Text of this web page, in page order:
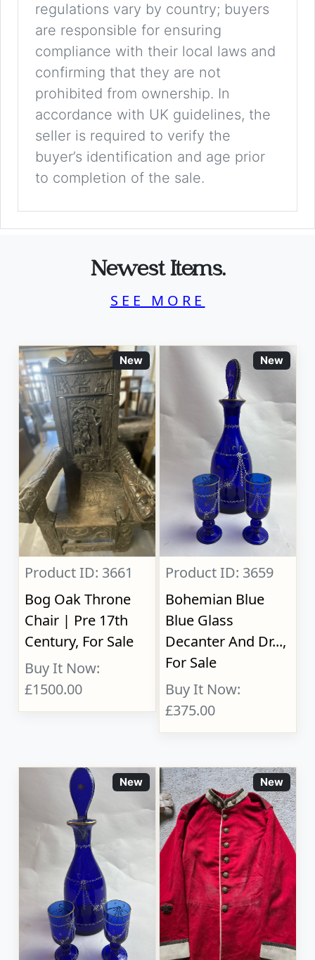
regulations vary by country; buyers
are responsible for ensuring
compliance with their local laws and
confirming that they are not
prohibited from ownership. In
accordance with UK guidelines, the
seller is required to verify the
buyer’s identification and age prior
to completion of the sale.
Newest Items.
SEE MORE
New
Product ID: 3661
Bog Oak Throne
Chair | Pre 17th
Century, For Sale
Buy It Now:
£1500.00
New
Product ID: 3659
Bohemian Blue
Blue Glass
Decanter And Dr...,
For Sale
Buy It Now:
£375.00
New New